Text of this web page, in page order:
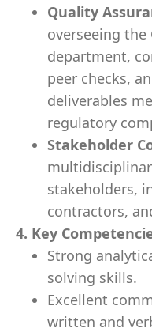
Quality
overseeing
department,
peer checks,
deliverables
regulatory
Stakeholder
stakeholders,
contractors,
4. Key
Strong
solving skills.
Excellent
written and